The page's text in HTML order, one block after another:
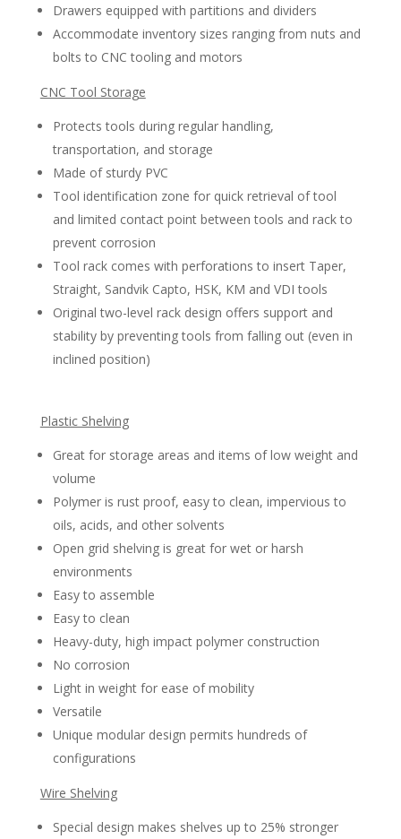
Drawers equipped with partitions and dividers
Accommodate inventory sizes ranging from nuts and
bolts to CNC tooling and motors
CNC Tool Storage
Protects tools during regular handling,
transportation, and storage
Made of sturdy PVC
Tool identification zone for quick retrieval of tool
and limited contact point between tools and rack to
prevent corrosion
Tool rack comes with perforations to insert Taper,
Straight, Sandvik Capto, HSK, KM and VDI tools
Original two-level rack design offers support and
stability by preventing tools from falling out (even in
inclined position)
Plastic Shelving
Great for storage areas and items of low weight and
volume
Polymer is rust proof, easy to clean, impervious to
oils, acids, and other solvents
Open grid shelving is great for wet or harsh
environments
Easy to assemble
Easy to clean
Heavy-duty, high impact polymer construction
No corrosion
Light in weight for ease of mobility
Versatile
Unique modular design permits hundreds of
configurations
Wire Shelving
Special design makes shelves up to 25% stronger